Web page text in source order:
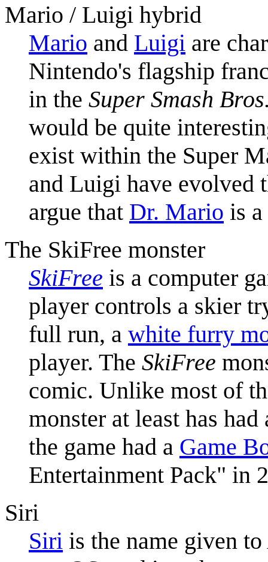
Mario / Luigi hybrid
Mario and Luigi are
Nintendo's flagship
in the Super Smash
would be quite
exist within the Super
and Luigi have evolved
argue that Dr. Mario is
The SkiFree monster
SkiFree is a computer
player controls a skier
full run, a white furry
player. The SkiFree
comic. Unlike most of
monster at least has
the game had a Game
Entertainment Pack" in
Siri
Siri is the name given